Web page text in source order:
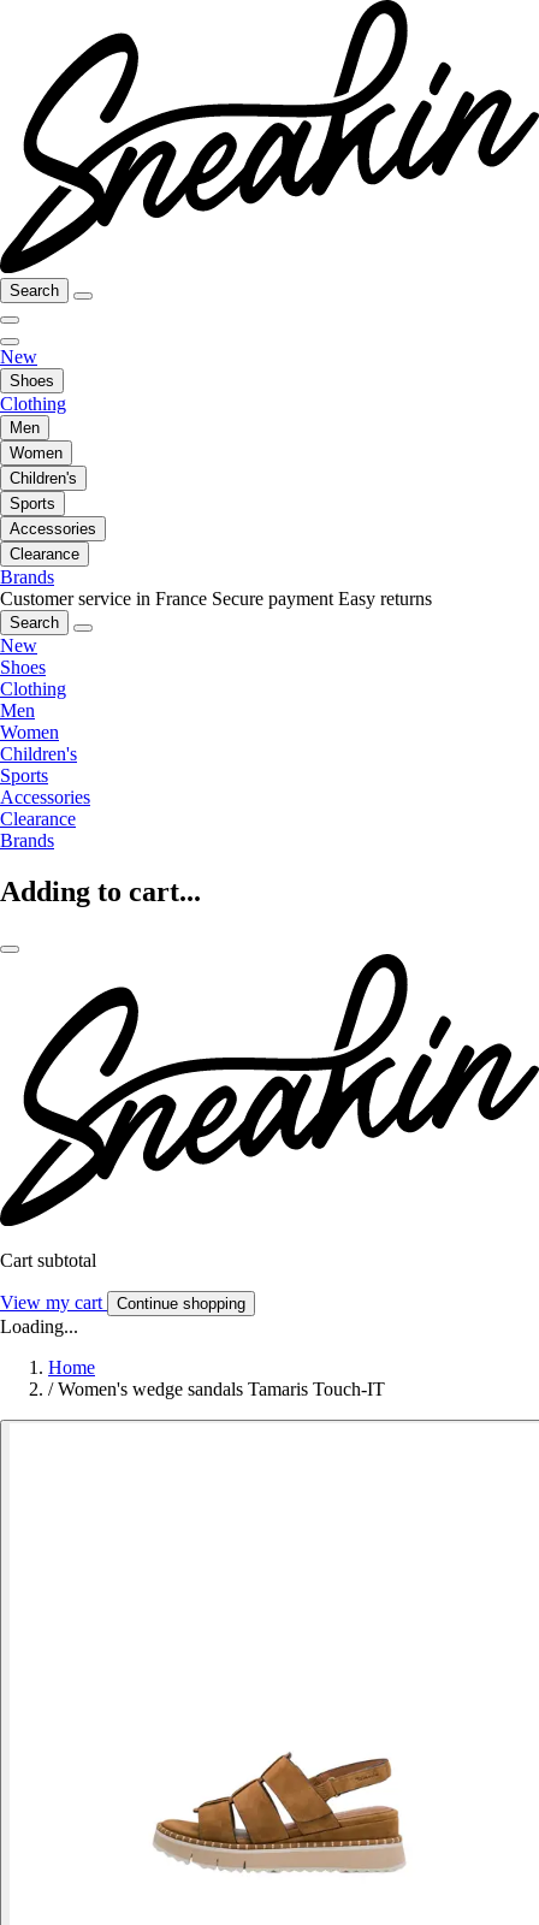
Search
New
Shoes
Clothing
Men
Women
Children's
Sports
Accessories
Clearance
Brands
Customer service in France Secure payment Easy returns
Search
New
Shoes
Clothing
Men
Women
Children's
Sports
Accessories
Clearance
Brands
Adding to cart...
Cart subtotal
View my cart Continue shopping
Loading...
Home
/ Women's wedge sandals Tamaris Touch-IT